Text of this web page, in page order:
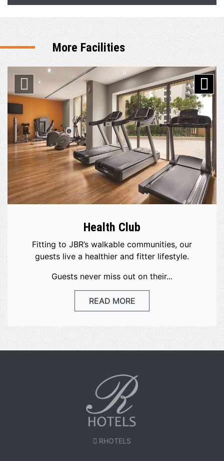
More Facilities
Health Club
Fitting to JBR’s walkable communities, our
guests live a healthier and fitter lifestyle.
Guests never miss out on their...
READ MORE
RHOTELS